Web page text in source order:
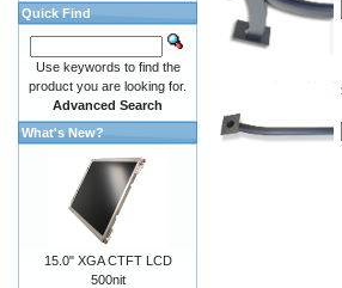
Quick Find
Use keywords to find the
product you are looking for.
Advanced Search
What's New?
15.0" XGA CTFT LCD
500nit